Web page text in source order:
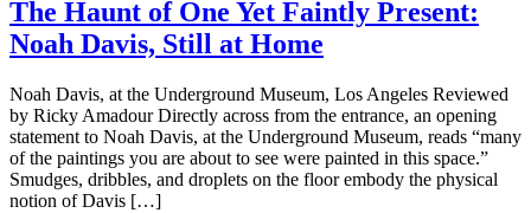
The Haunt of One Yet Faintly Present:
Noah Davis, Still at Home
Noah Davis, at the Underground Museum, Los Angeles Reviewed
by Ricky Amadour Directly across from the entrance, an opening
statement to Noah Davis, at the Underground Museum, reads “many
of the paintings you are about to see were painted in this space.”
Smudges, dribbles, and droplets on the floor embody the physical
notion of Davis […]